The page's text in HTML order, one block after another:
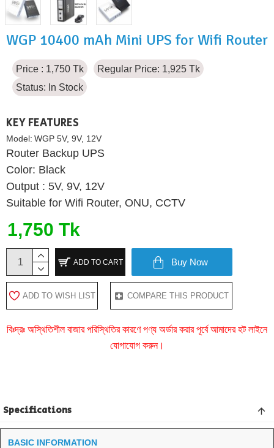
WGP 10400 mAh Mini UPS for Wifi Router
Price : 1,750 Tk
Regular Price: 1,925 Tk
Status: In Stock
KEY FEATURES
Model: WGP 5V, 9V, 12V
Router Backup UPS
Color: Black
Output : 5V, 9V, 12V
Suitable for Wifi Router, ONU, CCTV
1,750 Tk
ADD TO CART Buy Now
ADD TO WISH LIST COMPARE THIS PRODUCT
বিঃদ্রঃ অস্থিতিশীল বাজার পরিস্থিতির কারণে পণ্য অর্ডার করার পূর্বে আমাদের হট লাইনে
যোগাযোগ করুন।
Specifications
BASIC INFORMATION